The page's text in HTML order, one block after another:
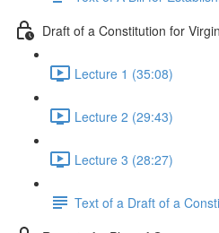
Draft of a Constitution for
Lecture 1 (35:08)
Lecture 2 (29:43)
Lecture 3 (28:27)
Text of a Draft of a